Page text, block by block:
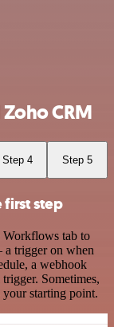
CRM
Step 4 Step 5
first step
tab to
a trigger on when
a webhook
Sometimes,
your starting point.